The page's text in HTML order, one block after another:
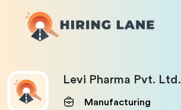
Levi Pharma Pvt. Ltd.
Manufacturing